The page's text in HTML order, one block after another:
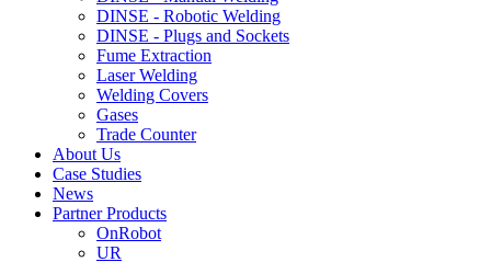
DINSE - Robotic Welding
DINSE - Plugs and Sockets
Fume Extraction
Laser Welding
Welding Covers
Gases
Trade Counter
About Us
Case Studies
News
Partner Products
OnRobot
UR